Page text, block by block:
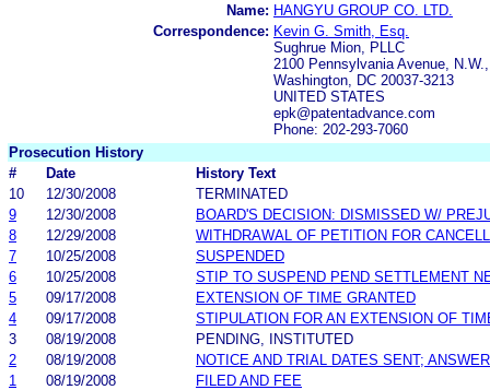
Name: HANGYU GROUP CO. LTD.
Correspondence: Kevin G. Smith, Esq.
Sughrue Mion, PLLC
2100 Pennsylvania Avenue,
Washington, DC 20037-3213
UNITED STATES
epk@patentadvance.com
Phone: 202-293-7060
Prosecution History
#
Date
History Text
10
12/30/2008
TERMINATED
9
12/30/2008
BOARD'S DECISION: DISMISSED W/
8
12/29/2008
WITHDRAWAL OF PETITION FOR
7
10/25/2008
SUSPENDED
6
10/25/2008
STIP TO SUSPEND PEND SETTLEMENT
5
09/17/2008
EXTENSION OF TIME GRANTED
4
09/17/2008
STIPULATION FOR AN EXTENSION OF
3
08/19/2008
PENDING, INSTITUTED
2
08/19/2008
NOTICE AND TRIAL DATES SENT;
1
08/19/2008 FILED AND FEE